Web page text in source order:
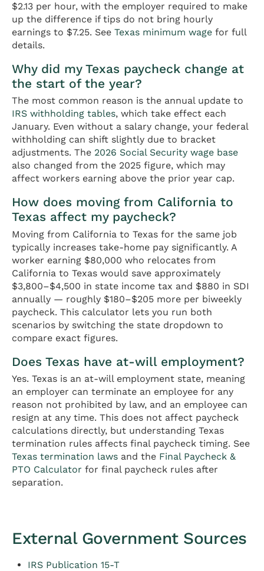
$2.13 per hour, with the employer required to make
up the difference if tips do not bring hourly
earnings to $7.25. See Texas minimum wage for full
details.
Why did my Texas paycheck change at
the start of the year?
The most common reason is the annual update to
IRS withholding tables, which take effect each
January. Even without a salary change, your federal
withholding can shift slightly due to bracket
adjustments. The 2026 Social Security wage base
also changed from the 2025 figure, which may
affect workers earning above the prior year cap.
How does moving from California to
Texas affect my paycheck?
Moving from California to Texas for the same job
typically increases take-home pay significantly. A
worker earning $80,000 who relocates from
California to Texas would save approximately
$3,800–$4,500 in state income tax and $880 in SDI
annually — roughly $180–$205 more per biweekly
paycheck. This calculator lets you run both
scenarios by switching the state dropdown to
compare exact figures.
Does Texas have at-will employment?
Yes. Texas is an at-will employment state, meaning
an employer can terminate an employee for any
reason not prohibited by law, and an employee can
resign at any time. This does not affect paycheck
calculations directly, but understanding Texas
termination rules affects final paycheck timing. See
Texas termination laws and the Final Paycheck &
PTO Calculator for final paycheck rules after
separation.
External Government Sources
IRS Publication 15-T